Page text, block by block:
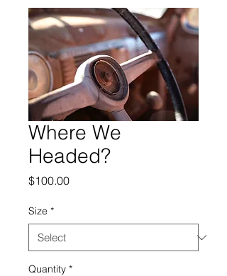
Where We
Headed?
$100.00Price
Size *
Quantity *